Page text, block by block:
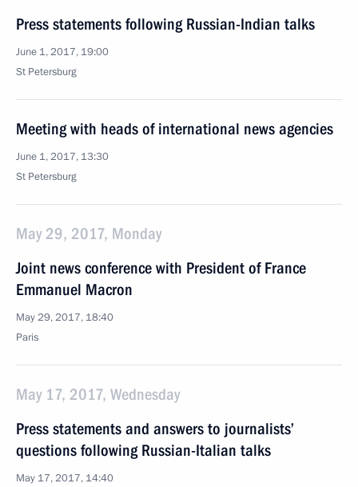
Press statements following Russian-Indian talks
June 1, 2017, 19:00
St Petersburg
Meeting with heads of international news agencies
June 1, 2017, 13:30
St Petersburg
May 29, 2017, Monday
Joint news conference with President of France
Emmanuel Macron
May 29, 2017, 18:40
Paris
May 17, 2017, Wednesday
Press statements and answers to journalists’
questions following Russian-Italian talks
May 17, 2017, 14:40